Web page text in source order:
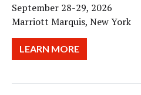
September 28-29, 2026
Marriott Marquis, New York
LEARN MORE